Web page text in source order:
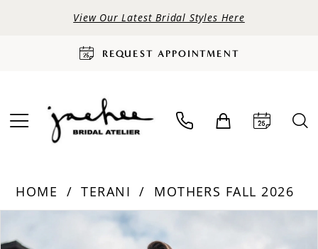
View Our Latest Bridal Styles Here
REQUEST APPOINTMENT
HOME TERANI
MOTHERS FALL 2026
Views
to